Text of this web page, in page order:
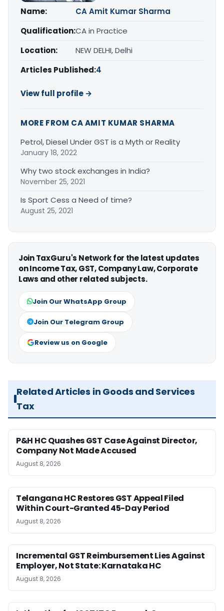
Name:
CA Amit Kumar Sharma
Qualification:CA in Practice
Location:
NEW DELHI, Delhi
Articles Published:4
View full profile →
MORE FROM CA AMIT KUMAR SHARMA
Petrol, Diesel Under GST is a Myth or Reality
January 18, 2022
Why two stock exchanges in India?
November 25, 2021
Is Sport Cess a Need of time?
August 25, 2021
Join TaxGuru's Network for the latest updates
on Income Tax, GST, Company Law, Corporate
Laws and other related subjects.
Join Our WhatsApp Group
Join Our Telegram Group
Review us on Google
Related Articles in Goods and Services
Tax
P&H HC Quashes GST Case Against Director,
Company Not Made Accused
August 8, 2026
Telangana HC Restores GST Appeal Filed
Within Court-Granted 45-Day Period
August 8, 2026
Incremental GST Reimbursement Lies Against
Employer, Not State: Karnataka HC
August 8, 2026